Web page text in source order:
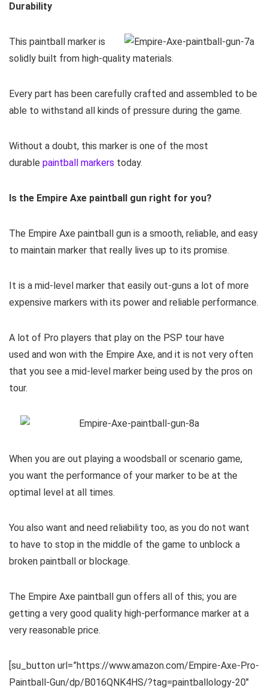
Durability
This paintball marker is
solidly built from high-quality materials.
Every part has been carefully crafted and assembled to be
able to withstand all kinds of pressure during the game.
Without a doubt, this marker is one of the most
durable paintball markers today.
Is the Empire Axe paintball gun right for you?
The Empire Axe paintball gun is a smooth, reliable, and easy
to maintain marker that really lives up to its promise.
It is a mid-level marker that easily out-guns a lot of more
expensive markers with its power and reliable performance.
A lot of Pro players that play on the PSP tour have
used and won with the Empire Axe, and it is not very often
that you see a mid-level marker being used by the pros on
tour.
When you are out playing a woodsball or scenario game,
you want the performance of your marker to be at the
optimal level at all times.
You also want and need reliability too, as you do not want
to have to stop in the middle of the game to unblock a
broken paintball or blockage.
The Empire Axe paintball gun offers all of this; you are
getting a very good quality high-performance marker at a
very reasonable price.
[su_button url=”https://www.amazon.com/Empire-Axe-Pro-
Paintball-Gun/dp/B016QNK4HS/?tag=paintballology-20″